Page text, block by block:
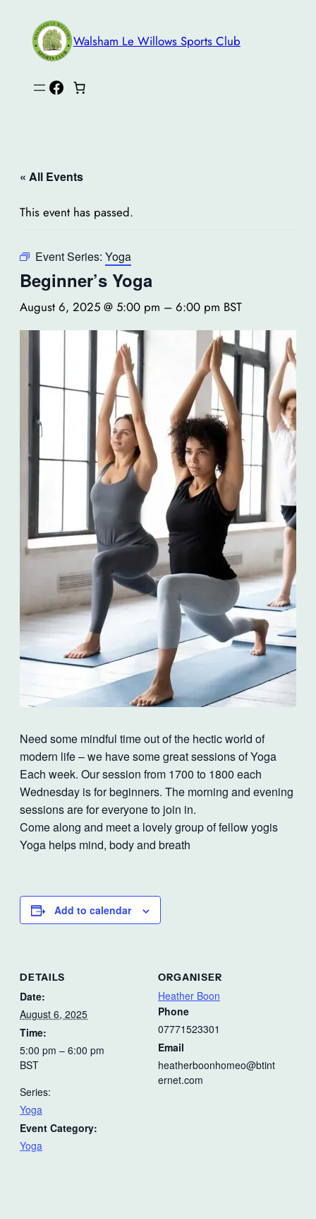
Walsham Le Willows Sports Club
Facebook
« All Events
This event has passed.
Event Series: Yoga
Beginner’s Yoga
August 6, 2025 @ 5:00 pm – 6:00 pm BST
Need some mindful time out of the hectic world of
modern life – we have some great sessions of Yoga
Each week. Our session from 1700 to 1800 each
Wednesday is for beginners. The morning and evening
sessions are for everyone to join in.
Come along and meet a lovely group of fellow yogis
Yoga helps mind, body and breath
Add to calendar
DETAILS
Date:
August 6, 2025
Time:
5:00 pm – 6:00 pm
BST
Series:
Yoga
Event Category:
Yoga
ORGANISER
Heather Boon
Phone
07771523301
Email
heatherboonhomeo@btint
ernet.com